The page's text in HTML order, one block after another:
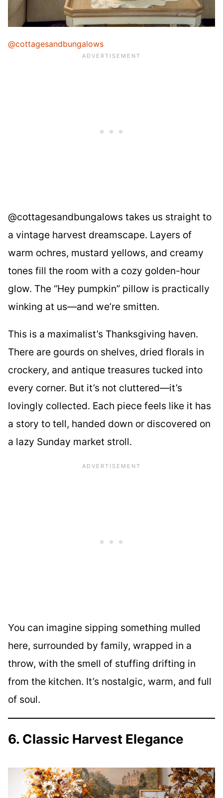
@cottagesandbungalows
@cottagesandbungalows takes us straight to
a vintage harvest dreamscape. Layers of
warm ochres, mustard yellows, and creamy
tones fill the room with a cozy golden-hour
glow. The “Hey pumpkin” pillow is practically
winking at us—and we’re smitten.
This is a maximalist’s Thanksgiving haven.
There are gourds on shelves, dried florals in
crockery, and antique treasures tucked into
every corner. But it’s not cluttered—it’s
lovingly collected. Each piece feels like it has
a story to tell, handed down or discovered on
a lazy Sunday market stroll.
You can imagine sipping something mulled
here, surrounded by family, wrapped in a
throw, with the smell of stuffing drifting in
from the kitchen. It’s nostalgic, warm, and full
of soul.
6. Classic Harvest Elegance